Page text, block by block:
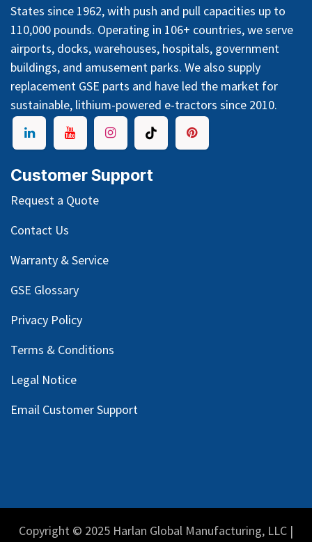
States since 1962, with push and pull capacities up to
110,000 pounds. Operating in 106+ countries, we serve
airports, docks, warehouses, hospitals, government
buildings, and amusement parks. We also supply
replacement GSE parts and have led the market for
sustainable, lithium-powered e-tractors since 2010.
Customer Support
Request a Quote
Contact Us
Warranty & Service
GSE Glossary
Privacy Policy
Terms & Conditions
Legal Notice
Email Customer Support
Copyright © 2025 Harlan Global Manufacturing, LLC |